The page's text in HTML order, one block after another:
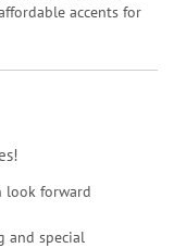
accents for
look forward
and special